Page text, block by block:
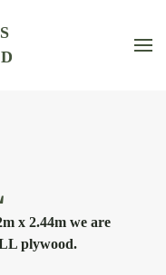
x 2.44m we are
plywood.